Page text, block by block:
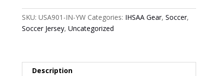
Soccer
Shirt
SKU: USA901-IN-YW Categories: IHSAA Gear, Soccer,
Soccer Jersey, Uncategorized
Description